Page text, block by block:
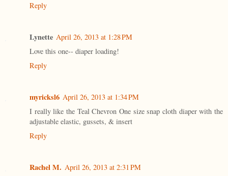
Reply
Lynette April 26, 2013 at 1:28 PM
Love this one-- diaper loading!
Reply
myricksl6 April 26, 2013 at 1:34 PM
I really like the Teal Chevron One size snap cloth diaper with the
adjustable elastic, gussets, & insert
Reply
Rachel M. April 26, 2013 at 2:31 PM